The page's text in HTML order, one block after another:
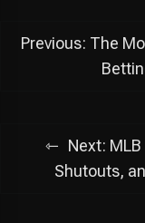
PostPrevious: The
Next:
Shutouts,